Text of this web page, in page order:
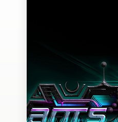
services
Design contests